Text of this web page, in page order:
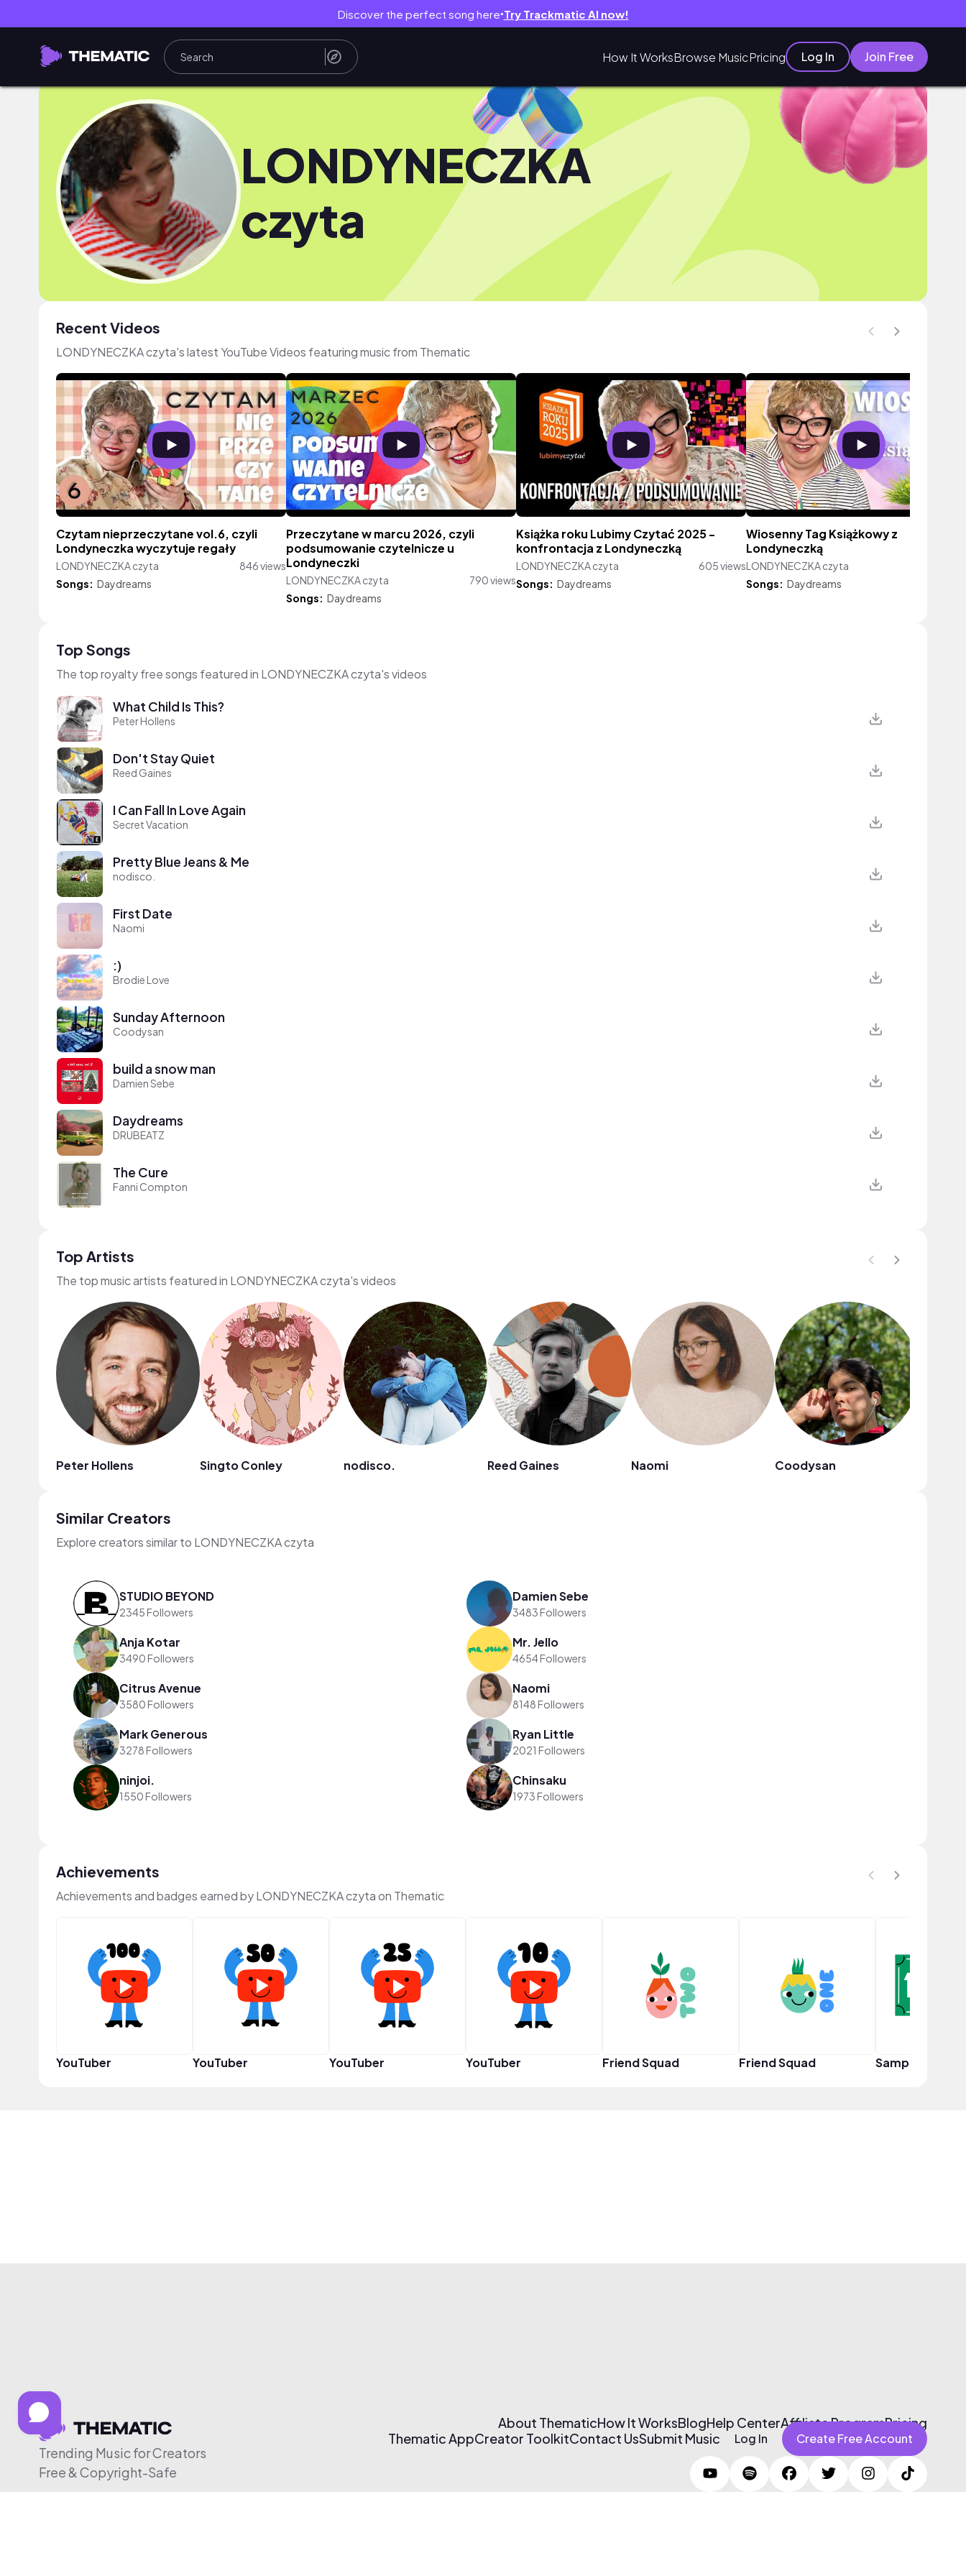
Discover the perfect song here● Try Trackmatic AI now!
How It WorksBrowse MusicPricing Log In Join Free
LONDYNECZKA
czyta
Recent Videos
LONDYNECZKA czyta's latest YouTube Videos featuring music from Thematic
Czytam nieprzeczytane vol.6, czyli
Londyneczka wyczytuje regały
LONDYNECZKA czyta
846 views
Songs: Daydreams
Przeczytane w marcu 2026, czyli
podsumowanie czytelnicze u
Londyneczki
LONDYNECZKA czyta
790 views
Songs: Daydreams
Książka roku Lubimy Czytać 2025 -
konfrontacja z Londyneczką
LONDYNECZKA czyta
605 views
Songs: Daydreams
Wiosenny Tag Książkowy z
Londyneczką
LONDYNECZKA czyta
Songs: Daydreams
Top Songs
The top royalty free songs featured in LONDYNECZKA czyta's videos
What Child Is This?
Peter Hollens
Don't Stay Quiet
Reed Gaines
I Can Fall In Love Again
Secret Vacation
Pretty Blue Jeans & Me
nodisco.
First Date
Naomi
:)
Brodie Love
Sunday Afternoon
Coodysan
build a snow man
Damien Sebe
Daydreams
DRUBEATZ
The Cure
Fanni Compton
Top Artists
The top music artists featured in LONDYNECZKA czyta's videos
Peter Hollens Singto Conley nodisco. Reed Gaines Naomi Coodysan
Similar Creators
Explore creators similar to LONDYNECZKA czyta
STUDIO BEYOND
2345 Followers
Damien Sebe
3483 Followers
Anja Kotar
3490 Followers
Mr. Jello
4654 Followers
Citrus Avenue
3580 Followers
Naomi
8148 Followers
Mark Generous
3278 Followers
Ryan Little
2021 Followers
ninjoi.
1550 Followers
Chinsaku
1973 Followers
Achievements
Achievements and badges earned by LONDYNECZKA czyta on Thematic
YouTuber YouTuber YouTuber YouTuber Friend Squad Friend Squad Sampler
Trending Music for Creators
Free & Copyright-Safe
About ThematicHow It WorksBlogHelp CenterAffiliate ProgramPricing
Thematic AppCreator ToolkitContact UsSubmit Music Log In Create Free Account